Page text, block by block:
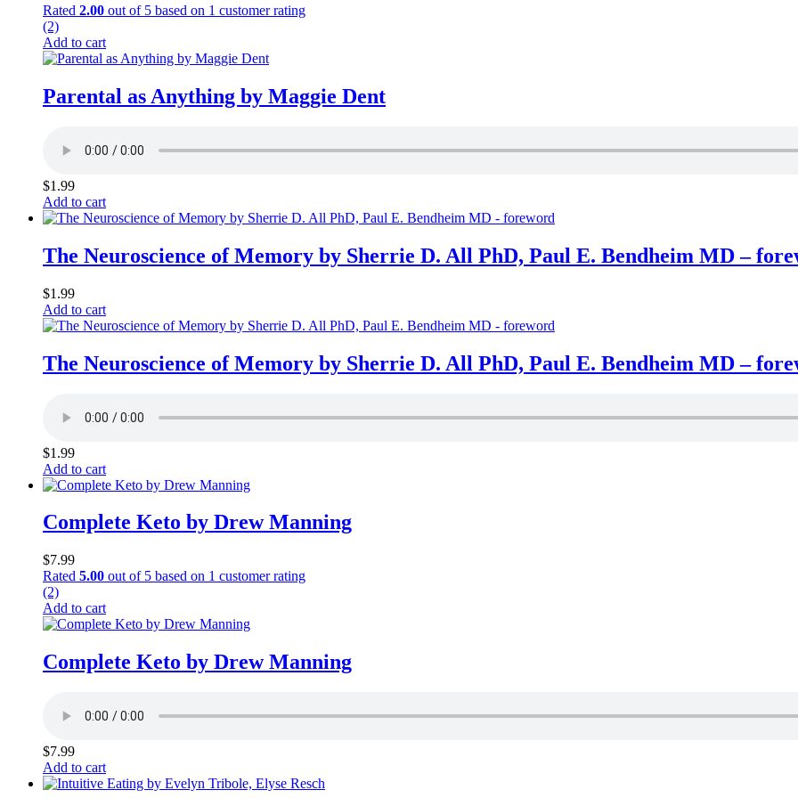
Rated 2.00 out of 5 based on 1 customer rating
(2)
Add to cart
Parental as Anything by Maggie Dent
$1.99
Add to cart
The Neuroscience of Memory by Sherrie D. All PhD, Paul E. Bendheim MD –
$1.99
Add to cart
The Neuroscience of Memory by Sherrie D. All PhD, Paul E. Bendheim MD –
$1.99
Add to cart
Complete Keto by Drew Manning
$7.99
Rated 5.00 out of 5 based on 1 customer rating
(2)
Add to cart
Complete Keto by Drew Manning
$7.99
Add to cart